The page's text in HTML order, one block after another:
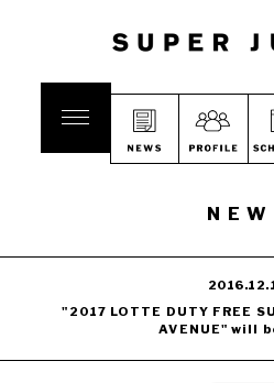
"2017 LOTTE DUTY FREE
AVENUE" will